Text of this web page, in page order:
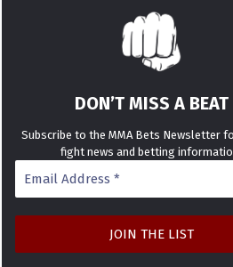
DON’T MISS A BEAT
Subscribe to the MMA Bets Newsletter
fight news and betting